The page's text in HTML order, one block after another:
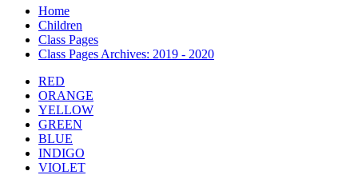
Home
Children
Class Pages
Class Pages Archives: 2019 - 2020
RED
ORANGE
YELLOW
GREEN
BLUE
INDIGO
VIOLET